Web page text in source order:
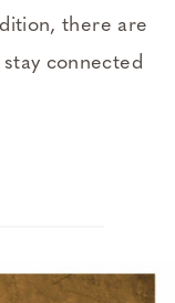
there are
connected